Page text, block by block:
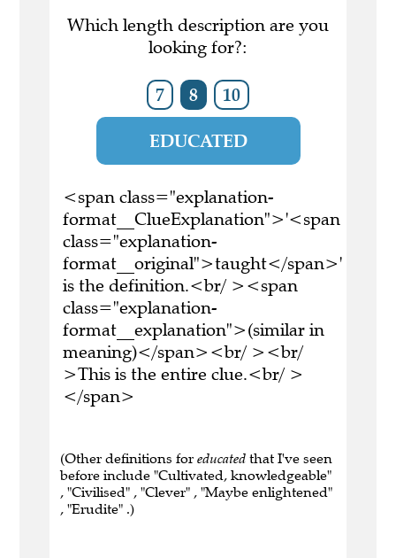
Which length description are you
looking for?:
7 8 10
EDUCATED
<span class="explanation-
format__ClueExplanation">'<span
class="explanation-
format__original">taught</span>'
is the definition.<br/ ><span
class="explanation-
format__explanation">(similar in
meaning)</span><br/ ><br/
>This is the entire clue.<br/ >
</span>
(Other definitions for educated that I've seen
before include "Cultivated, knowledgeable"
, "Civilised" , "Clever" , "Maybe enlightened"
, "Erudite" .)